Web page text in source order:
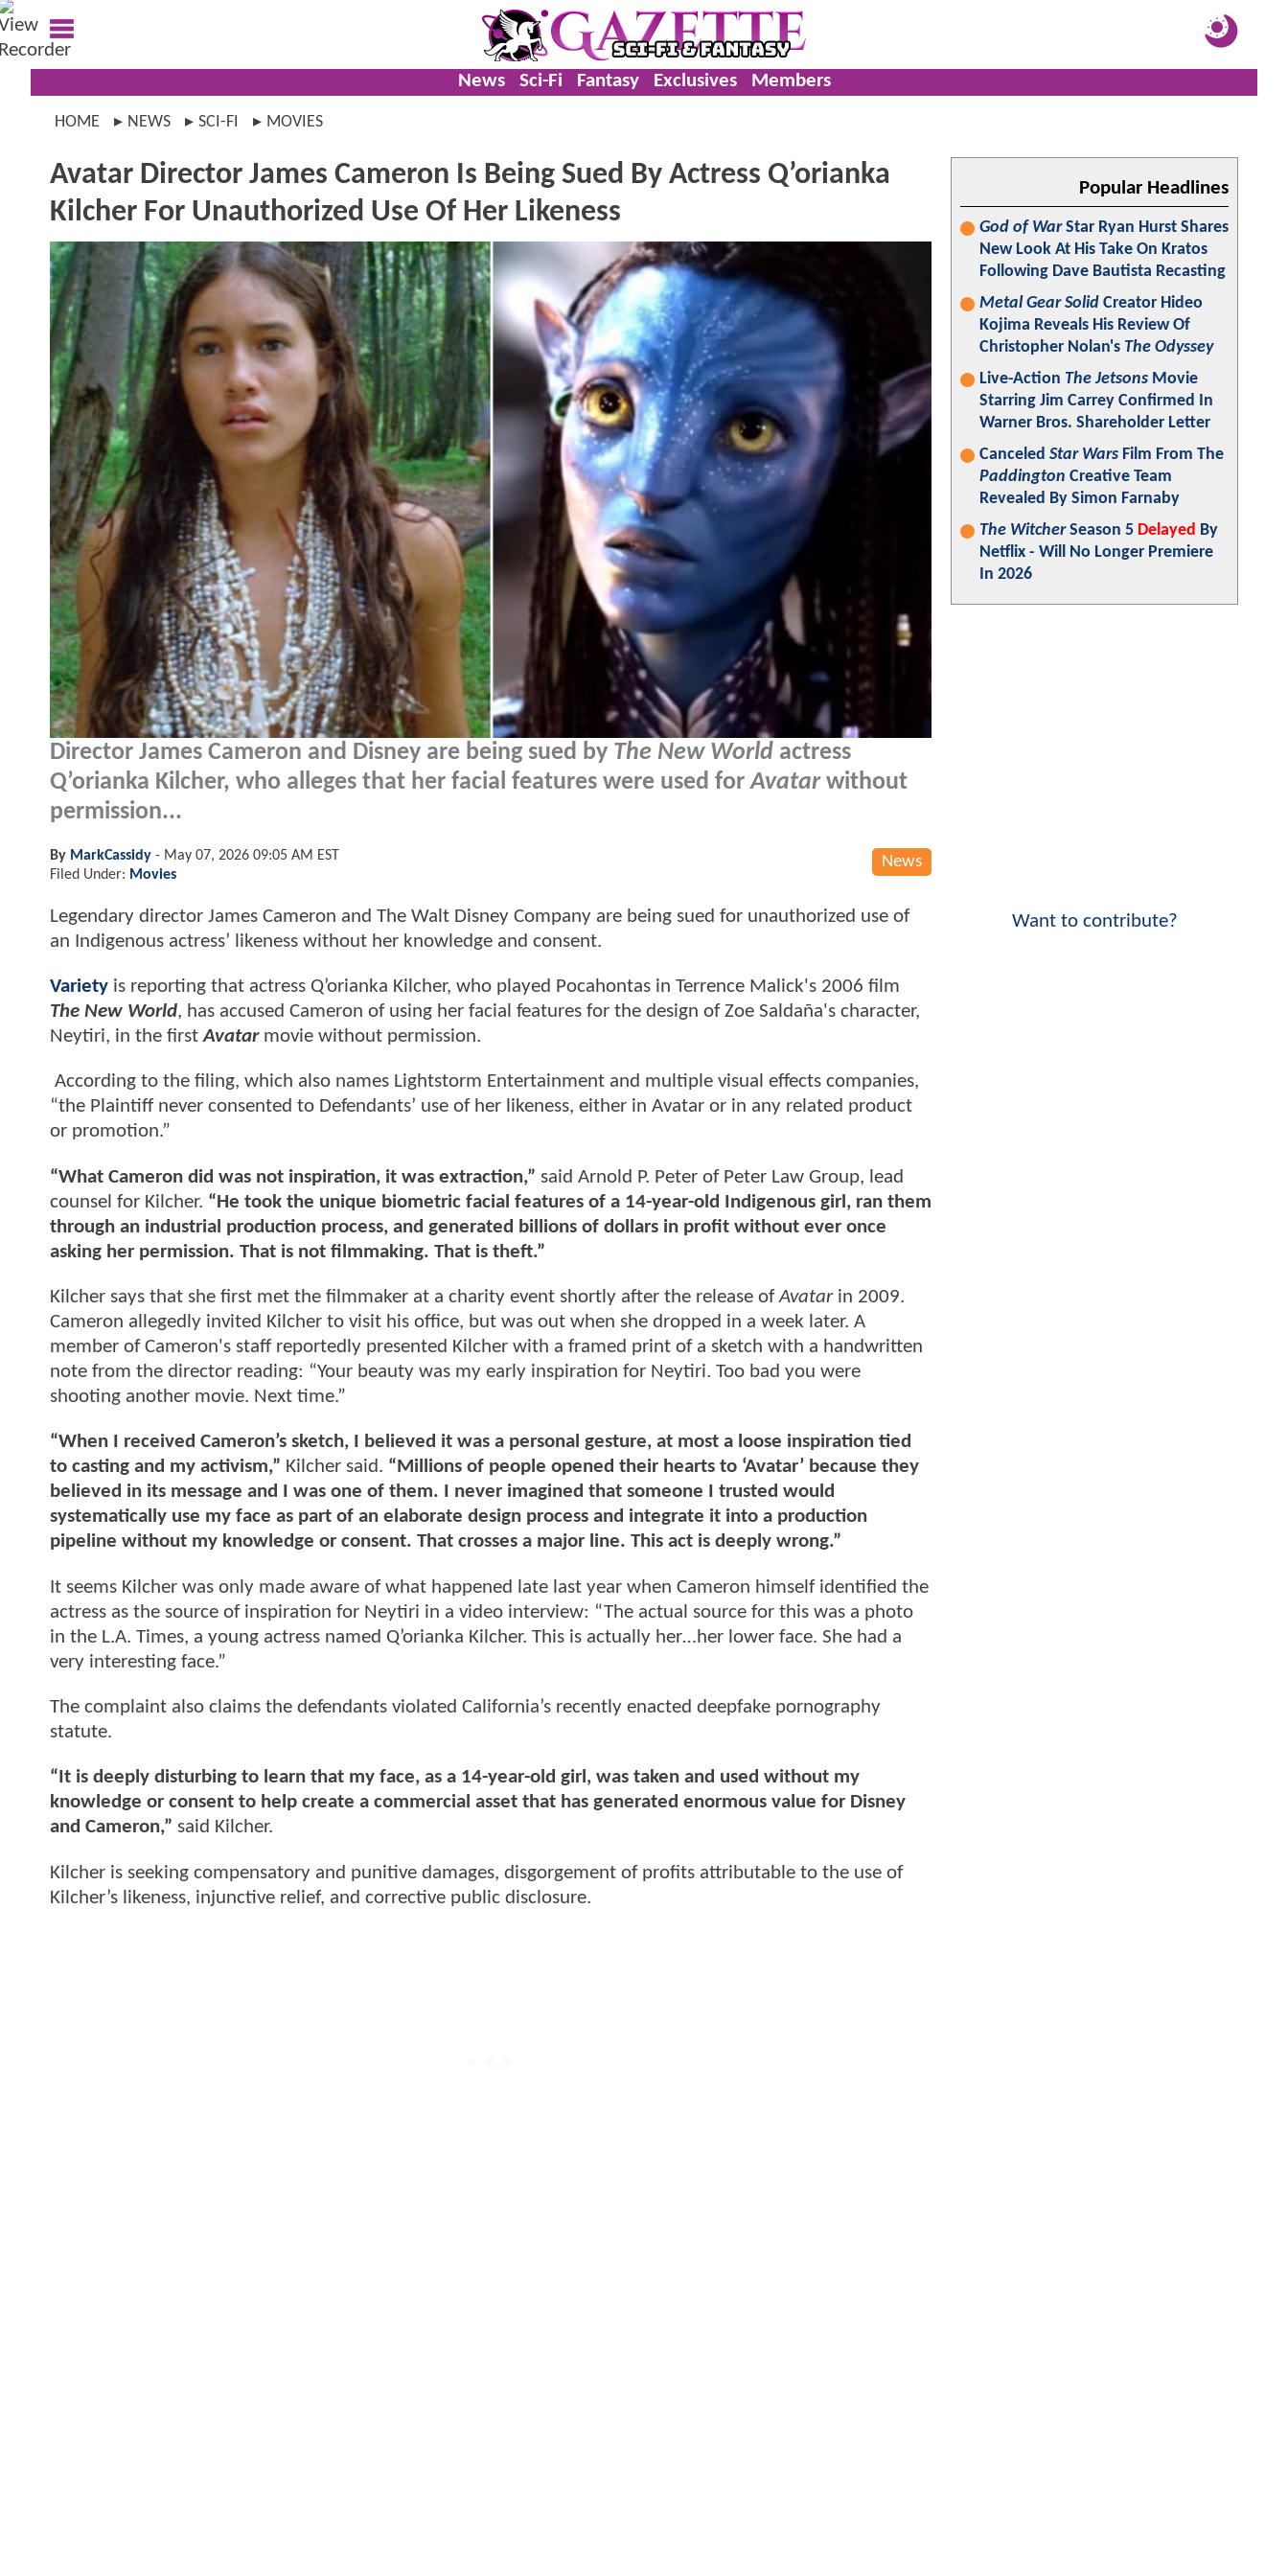
News Sci-Fi Fantasy Exclusives Members
HOME NEWS SCI-FI MOVIES
Avatar Director James Cameron Is Being Sued By Actress Q’orianka
Kilcher For Unauthorized Use Of Her Likeness
Director James Cameron and Disney are being sued by The New World actress
Q’orianka Kilcher, who alleges that her facial features were used forAvatarwithout
permission...
News
By MarkCassidy - May 07, 2026 09:05 AM EST
Filed Under: Movies
Legendary director James Cameron and The Walt Disney Company are being sued for unauthorized use of
an Indigenous actress’ likeness without her knowledge and consent.
Variety is reporting that actress Q’orianka Kilcher, who played Pocahontas in Terrence Malick's 2006 film
The New World, has accused Cameron of using her facial features for the design of Zoe Saldaña's character,
Neytiri, in the firstAvatarmovie without permission.
According to the filing, which also names Lightstorm Entertainment and multiple visual effects companies,
“the Plaintiff never consented to Defendants’ use of her likeness, either in Avatar or in any related product
or promotion.”
“What Cameron did was not inspiration, it was extraction,” said Arnold P. Peter of Peter Law Group, lead
counsel for Kilcher. “He took the unique biometric facial features of a 14-year-old Indigenous girl, ran them
through an industrial production process, and generated billions of dollars in profit without ever once
asking her permission. That is not filmmaking. That is theft.”
Kilcher says that she first met the filmmaker at a charity event shortly after the release ofAvatarin 2009.
Cameron allegedly invited Kilcher to visit his office, but was out when she dropped in a week later. A
member of Cameron's staff reportedly presented Kilcher with a framed print of a sketch with a handwritten
note from the director reading: “Your beauty was my early inspiration for Neytiri. Too bad you were
shooting another movie. Next time.”
“When I received Cameron’s sketch, I believed it was a personal gesture, at most a loose inspiration tied
to casting and my activism,” Kilcher said. “Millions of people opened their hearts to ‘Avatar’ because they
believed in its message and I was one of them. I never imagined that someone I trusted would
systematically use my face as part of an elaborate design process and integrate it into a production
pipeline without my knowledge or consent. That crosses a major line. This act is deeply wrong.”
It seems Kilcher was only made aware of what happened late last year when Cameron himself identified the
actress as the source of inspiration for Neytiri in a video interview: “The actual source for this was a photo
in the L.A. Times, a young actress named Q’orianka Kilcher. This is actually her…her lower face. She had a
very interesting face.”
The complaint also claims the defendants violated California’s recently enacted deepfake pornography
statute.
“It is deeply disturbing to learn that my face, as a 14-year-old girl, was taken and used without my
knowledge or consent to help create a commercial asset that has generated enormous value for Disney
and Cameron,” said Kilcher.
Kilcher is seeking compensatory and punitive damages, disgorgement of profits attributable to the use of
Kilcher’s likeness, injunctive relief, and corrective public disclosure.
Popular Headlines
God of WarStar Ryan Hurst Shares
New Look At His Take On Kratos
Following Dave Bautista Recasting
Metal Gear Solid Creator Hideo
Kojima Reveals His Review Of
Christopher Nolan's The Odyssey
Live-Action The Jetsons Movie
Starring Jim Carrey Confirmed In
Warner Bros. Shareholder Letter
Canceled Star Wars Film From The
Paddington Creative Team
Revealed By Simon Farnaby
The WitcherSeason 5 Delayed By
Netflix - Will No Longer Premiere
In 2026
Want to contribute?